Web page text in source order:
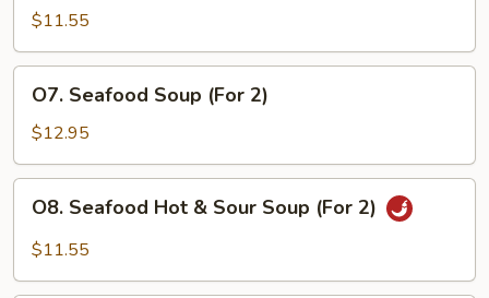
Special
Soup
(For
$11.55
Seafood
Soup
(For
2)
O7. Seafood Soup (For 2)
$12.95
Seafood
Hot
O8. Seafood Hot & Sour Soup (For 2)
$11.55